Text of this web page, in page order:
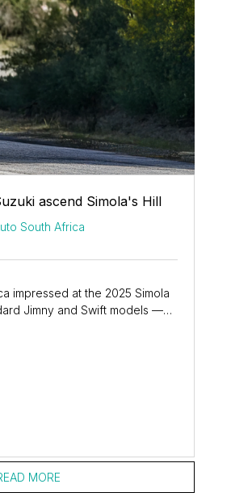
ascend Simola's Hill
South Africa
impressed at the 2025 Simola
Jimny and Swift models —
MORE